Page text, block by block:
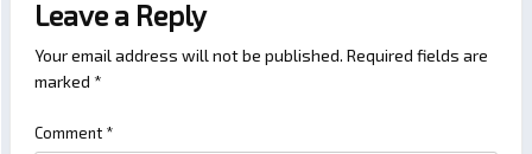
Leave a Reply
Your email address will not be published. Required fields are
marked *
Comment *